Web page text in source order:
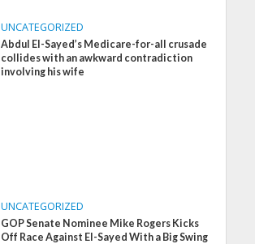
UNCATEGORIZED
Abdul El-Sayed’s Medicare-for-all crusade
collides with an awkward contradiction
involving his wife
UNCATEGORIZED
GOP Senate Nominee Mike Rogers Kicks
Off Race Against El-Sayed With a Big Swing